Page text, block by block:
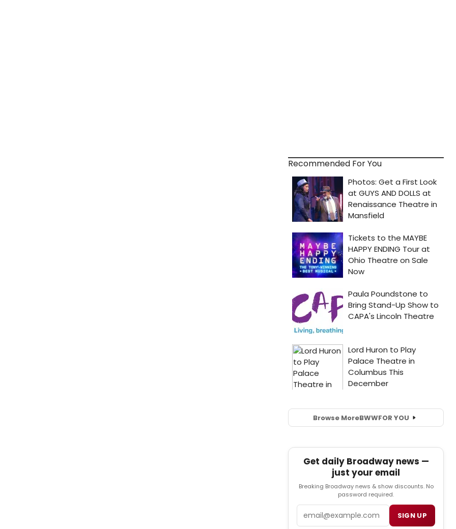
Recommended For You
Browse MoreBWWFOR YOU
Get daily Broadway news —
just your email
Breaking Broadway news & show discounts. No
password required.
SIGN UP